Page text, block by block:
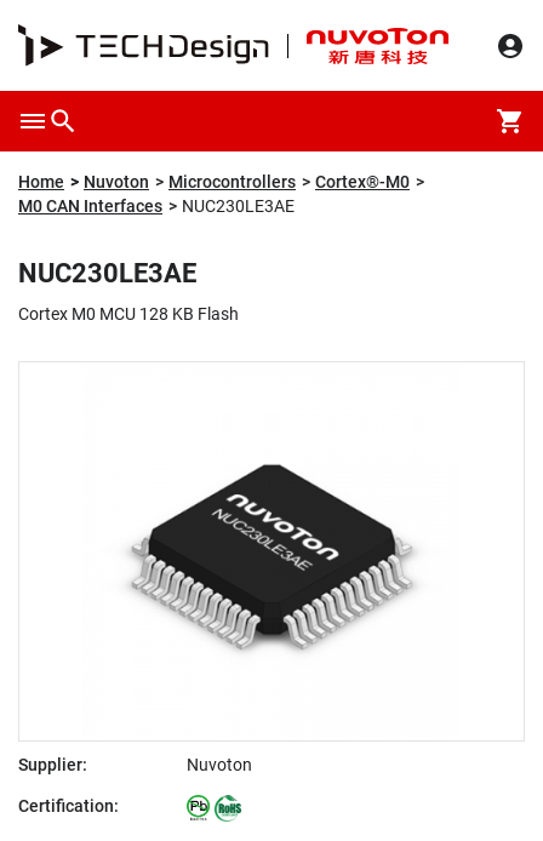
Overview Specification Description
Home Nuvoton Microcontrollers
Cortex®-M0
M0 CAN Interfaces
NUC230LE3AE
NUC230LE3AE
Cortex M0 MCU 128 KB Flash
Supplier: Nuvoton
Certification: